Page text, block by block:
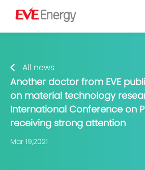
All news
Another doctor from EVE
on material technology
International Conference on
receiving strong attention
Mar 19,2021